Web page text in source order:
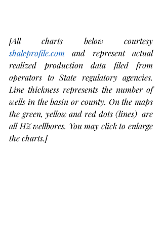
shaleprofile.com and represent actual
realized production data filed from
operators to State regulatory agencies.
Line thickness represents the number of
wells in the basin or county. On the maps
the green, yellow and red dots (lines)  are
all HZ wellbores. You may click to enlarge
the charts.]